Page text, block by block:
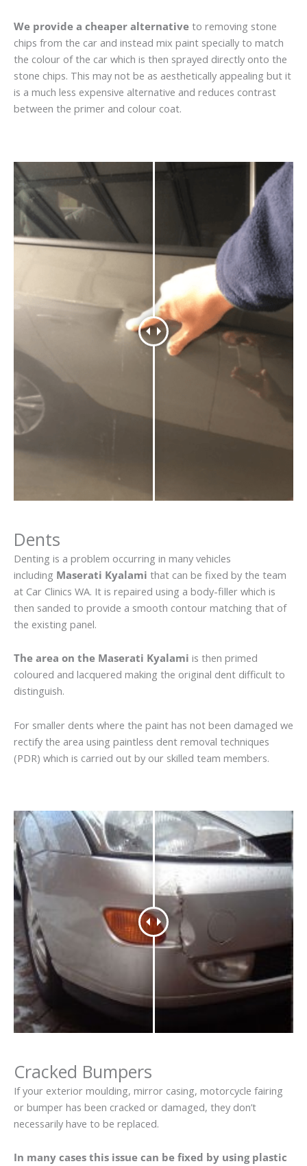
We provide a cheaper alternative to removing stone
chips from the car and instead mix paint specially to match
the colour of the car which is then sprayed directly onto the
stone chips. This may not be as aesthetically appealing but it
is a much less expensive alternative and reduces contrast
between the primer and colour coat.
Dents
Denting is a problem occurring in many vehicles
including Maserati Kyalami that can be fixed by the team
at Car Clinics WA. It is repaired using a body-filler which is
then sanded to provide a smooth contour matching that of
the existing panel.
The area on the Maserati Kyalami is then primed
coloured and lacquered making the original dent difficult to
distinguish.
For smaller dents where the paint has not been damaged we
rectify the area using paintless dent removal techniques
(PDR) which is carried out by our skilled team members.
Cracked Bumpers
If your exterior moulding, mirror casing, motorcycle fairing
or bumper has been cracked or damaged, they don’t
necessarily have to be replaced.
In many cases this issue can be fixed by using plastic